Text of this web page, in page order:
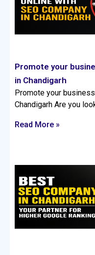
Promote your
in Chandigarh
Promote your
Chandigarh Are you
Read More »